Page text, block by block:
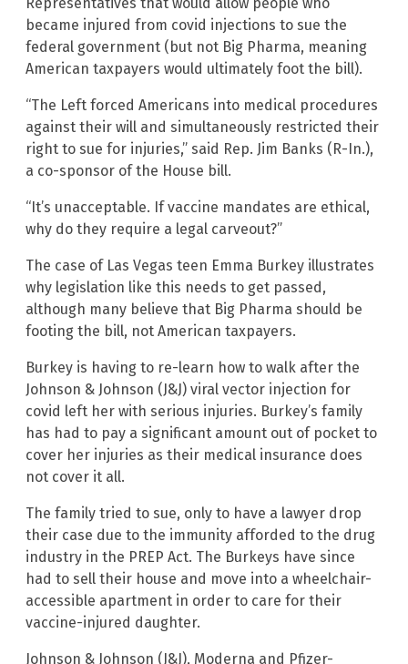
became injured from covid injections to sue the
federal government (but not Big Pharma, meaning
American taxpayers would ultimately foot the bill).
“The Left forced Americans into medical procedures
against their will and simultaneously restricted their
right to sue for injuries,” said Rep. Jim Banks (R-In.),
a co-sponsor of the House bill.
“It’s unacceptable. If vaccine mandates are ethical,
why do they require a legal carveout?”
The case of Las Vegas teen Emma Burkey illustrates
why legislation like this needs to get passed,
although many believe that Big Pharma should be
footing the bill, not American taxpayers.
Burkey is having to re-learn how to walk after the
Johnson & Johnson (J&J) viral vector injection for
covid left her with serious injuries. Burkey’s family
has had to pay a significant amount out of pocket to
cover her injuries as their medical insurance does
not cover it all.
The family tried to sue, only to have a lawyer drop
their case due to the immunity afforded to the drug
industry in the PREP Act. The Burkeys have since
had to sell their house and move into a wheelchair-
accessible apartment in order to care for their
vaccine-injured daughter.
Johnson & Johnson (J&J), Moderna and Pfizer-